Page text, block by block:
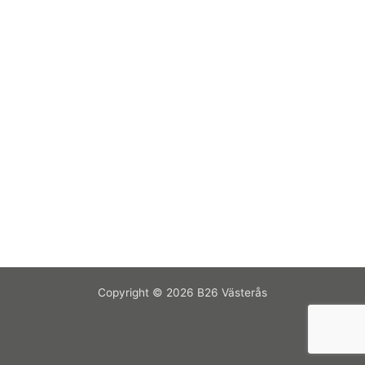
Copyright © 2026 B26 Västerås